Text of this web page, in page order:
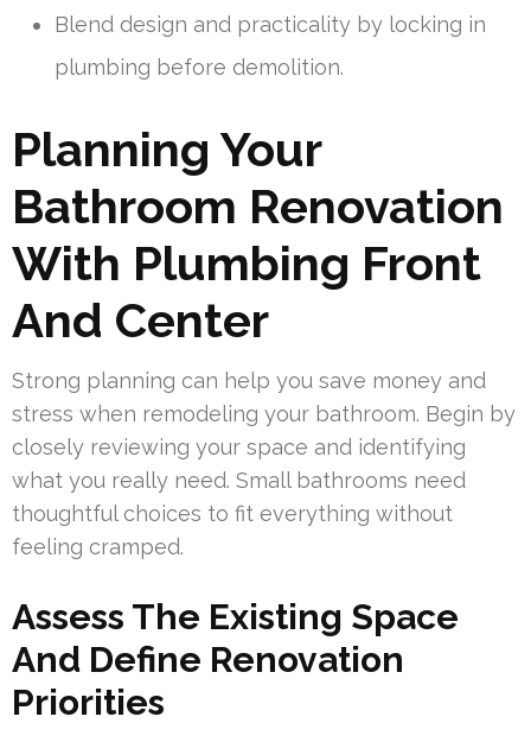
Blend design and practicality by locking in
plumbing before demolition.
Planning Your
Bathroom Renovation
With Plumbing Front
And Center
Strong planning can help you save money and
stress when remodeling your bathroom. Begin by
closely reviewing your space and identifying
what you really need. Small bathrooms need
thoughtful choices to fit everything without
feeling cramped.
Assess The Existing Space
And Define Renovation
Priorities